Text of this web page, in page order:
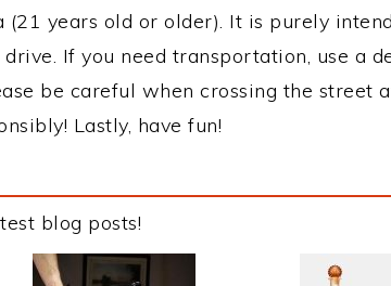
years old or older). It is purely
If you need transportation, use a
be careful when crossing the street
Lastly, have fun!
blog posts!